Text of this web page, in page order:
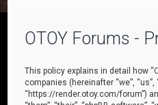
OTOY Forums -
This policy explains in detail how
companies (hereinafter “we”, “us”,
“https://render.otoy.com/forum”)